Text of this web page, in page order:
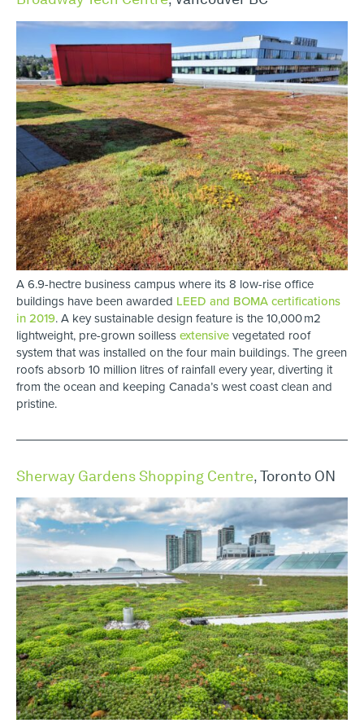
A 6.9-hectre business campus where its 8 low-rise office
buildings have been awarded LEED and BOMA certifications
in 2019. A key sustainable design feature is the 10,000 m2
lightweight, pre-grown soillessextensivevegetated roof
system that was installed on the four main buildings. The green
roofs absorb 10 million litres of rainfall every year, diverting it
from the ocean and keeping Canada’s west coast clean and
pristine.
Sherway Gardens Shopping Centre,Toronto ON